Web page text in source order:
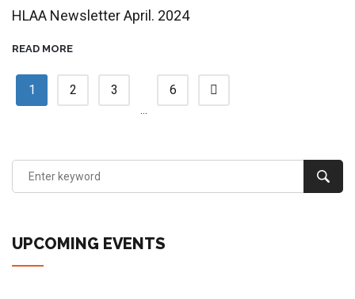
HLAA Newsletter April. 2024
READ MORE
1 2 3 6
UPCOMING EVENTS